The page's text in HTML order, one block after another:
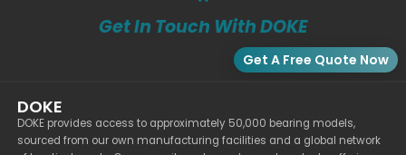
Get In Touch With DOKE
Get A Free Quote Now
DOKE
DOKE provides access to approximately 50,000 bearing models,
sourced from our own manufacturing facilities and a global network